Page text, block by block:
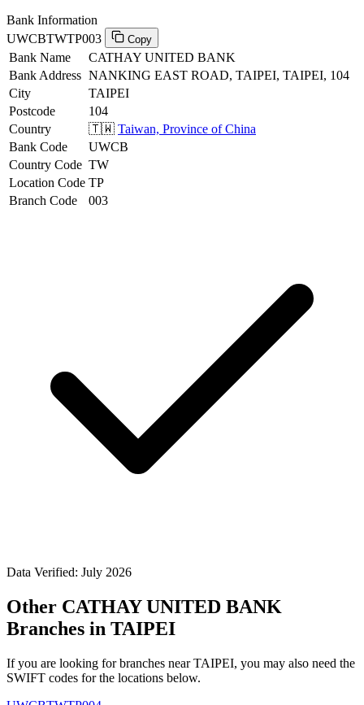
Bank Information
UWCBTWTP003
Copy
Bank Name
CATHAY UNITED BANK
Bank Address NANKING EAST ROAD, TAIPEI, TAIPEI, 104
City
TAIPEI
Postcode
104
Country
🇹🇼 Taiwan, Province of China
Bank Code
UWCB
Country Code TW
Location Code TP
Branch Code
003
Data Verified: July 2026
Other CATHAY UNITED BANK
Branches in TAIPEI
If you are looking for branches near TAIPEI, you may also need the
SWIFT codes for the locations below.